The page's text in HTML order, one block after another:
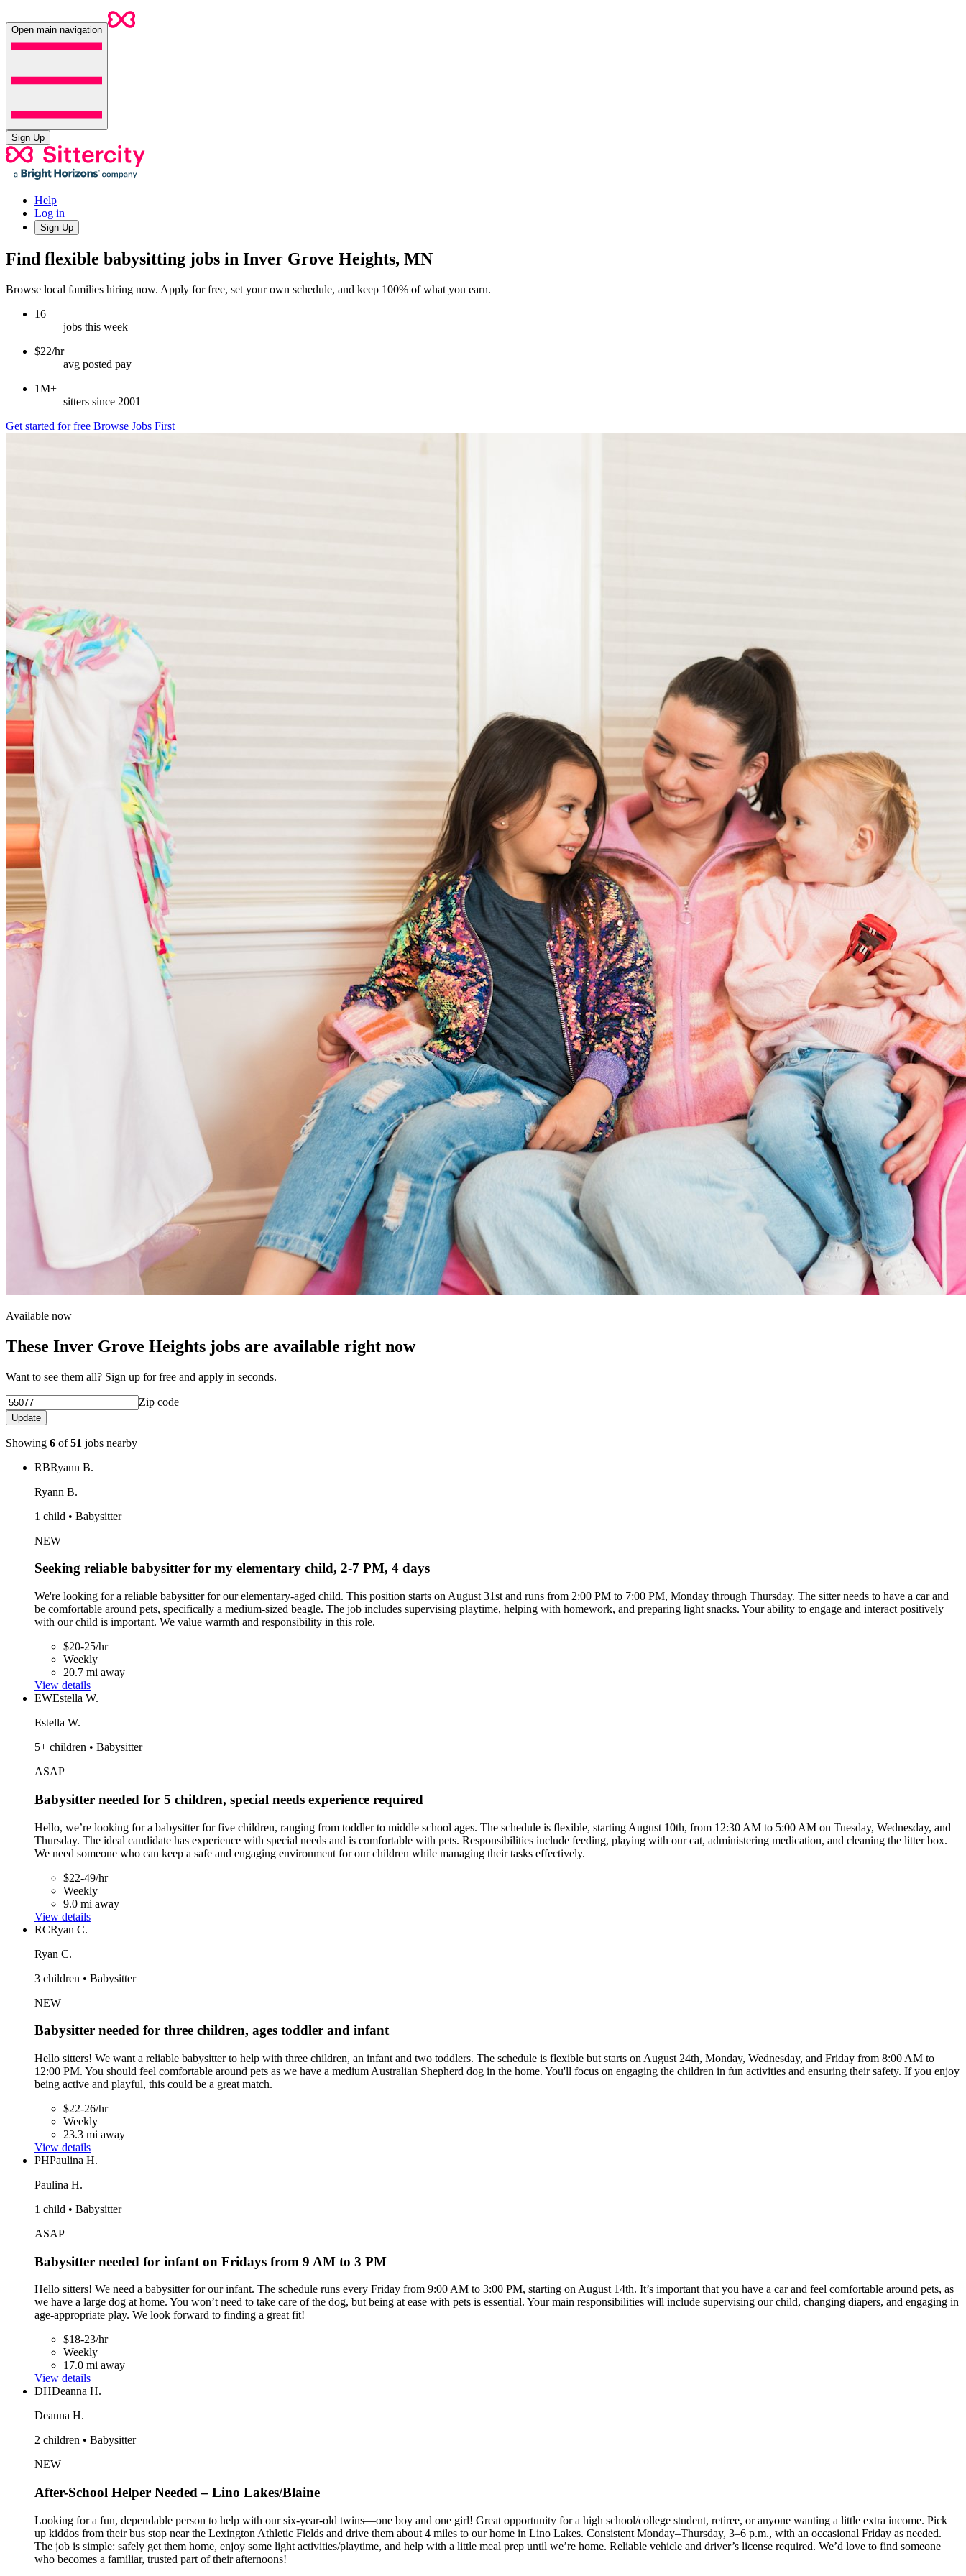
Open main navigation
Sign Up
Help
Log in
Sign Up
Find flexible babysitting jobs in Inver Grove Heights, MN
Browse local families hiring now. Apply for free, set your own schedule, and keep 100% of what you earn.
16
jobs this week
$22/hr
avg posted pay
1M+
sitters since 2001
Get started for free Browse Jobs First
Available now
These Inver Grove Heights jobs are available right now
Want to see them all? Sign up for free and apply in seconds.
Zip code
Update
Showing 6 of51 jobs nearby
RBRyann B.
Ryann B.
1 child • Babysitter
NEW
Seeking reliable babysitter for my elementary child, 2-7 PM, 4 days
We're looking for a reliable babysitter for our elementary-aged child. This position starts on August 31st and runs from 2:00 PM to 7:00 PM, Monday through Thursday. The sitter needs to have a car and
be comfortable around pets, specifically a medium-sized beagle. The job includes supervising playtime, helping with homework, and preparing light snacks. Your ability to engage and interact positively
with our child is important. We value warmth and responsibility in this role.
$20-25/hr
Weekly
20.7 mi away
View details
EWEstella W.
Estella W.
5+ children • Babysitter
ASAP
Babysitter needed for 5 children, special needs experience required
Hello, we’re looking for a babysitter for five children, ranging from toddler to middle school ages. The schedule is flexible, starting August 10th, from 12:30 AM to 5:00 AM on Tuesday, Wednesday, and
Thursday. The ideal candidate has experience with special needs and is comfortable with pets. Responsibilities include feeding, playing with our cat, administering medication, and cleaning the litter box.
We need someone who can keep a safe and engaging environment for our children while managing their tasks effectively.
$22-49/hr
Weekly
9.0 mi away
View details
RCRyan C.
Ryan C.
3 children • Babysitter
NEW
Babysitter needed for three children, ages toddler and infant
Hello sitters! We want a reliable babysitter to help with three children, an infant and two toddlers. The schedule is flexible but starts on August 24th, Monday, Wednesday, and Friday from 8:00 AM to
12:00 PM. You should feel comfortable around pets as we have a medium Australian Shepherd dog in the home. You'll focus on engaging the children in fun activities and ensuring their safety. If you enjoy
being active and playful, this could be a great match.
$22-26/hr
Weekly
23.3 mi away
View details
PHPaulina H.
Paulina H.
1 child • Babysitter
ASAP
Babysitter needed for infant on Fridays from 9 AM to 3 PM
Hello sitters! We need a babysitter for our infant. The schedule runs every Friday from 9:00 AM to 3:00 PM, starting on August 14th. It’s important that you have a car and feel comfortable around pets, as
we have a large dog at home. You won’t need to take care of the dog, but being at ease with pets is essential. Your main responsibilities will include supervising our child, changing diapers, and engaging in
age-appropriate play. We look forward to finding a great fit!
$18-23/hr
Weekly
17.0 mi away
View details
DHDeanna H.
Deanna H.
2 children • Babysitter
NEW
After-School Helper Needed – Lino Lakes/Blaine
Looking for a fun, dependable person to help with our six-year-old twins—one boy and one girl! Great opportunity for a high school/college student, retiree, or anyone wanting a little extra income. Pick
up kiddos from their bus stop near the Lexington Athletic Fields and drive them about 4 miles to our home in Lino Lakes. Consistent Monday–Thursday, 3–6 p.m., with an occasional Friday as needed.
The job is simple: safely get them home, enjoy some light activities/playtime, and help with a little meal prep until we’re home. Reliable vehicle and driver’s license required. We’d love to find someone
who becomes a familiar, trusted part of their afternoons!